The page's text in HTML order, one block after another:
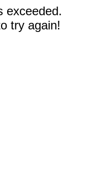
exceeded.
try again!